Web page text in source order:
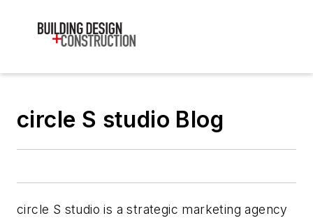
circle S studio Blog
circle S studio is a strategic marketing agency